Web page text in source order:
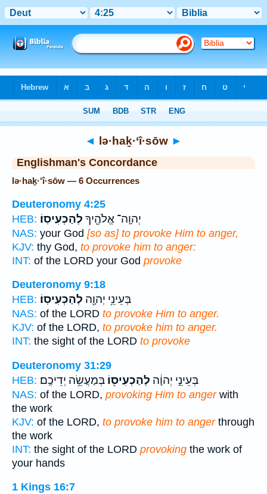
◄ lə·haḵ·‘î·sōw ►
Englishman's Concordance
lə·haḵ·‘î·sōw — 6 Occurrences
Deuteronomy 4:25
HEB:
יְהוָֽה־ אֱלֹהֶ֖יךָ לְהַכְעִיסֽוֹ׃
NAS: your God [so as] to provoke Him to anger,
KJV: thy God, to provoke him to anger:
INT: of the LORD your God provoke
Deuteronomy 9:18
HEB:
בְּעֵינֵ֥י יְהוָ֖ה לְהַכְעִיסֽוֹ׃
NAS: of the LORD to provoke Him to anger.
KJV: of the LORD, to provoke him to anger.
INT: the sight of the LORD to provoke
Deuteronomy 31:29
HEB:
בְּעֵינֵ֣י יְהוָ֔ה לְהַכְעִיס֖וֹ בְּמַעֲשֵׂ֥ה יְדֵיכֶֽם׃
NAS: of the LORD, provoking Him to angerwith
the work
KJV: of the LORD, to provoke him to angerthrough
the work
INT: the sight of the LORD provoking the work of
your hands
1 Kings 16:7